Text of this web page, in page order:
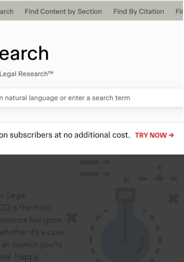
Forgot
Legal
is the most
has gone
it’s a case
opinion you’re
Happy